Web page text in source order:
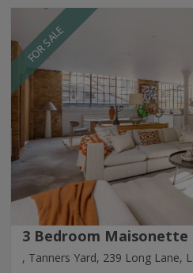
FOR SALE
3 Bedroom Maisonette
, Tanners Yard, 239 Long Lane,